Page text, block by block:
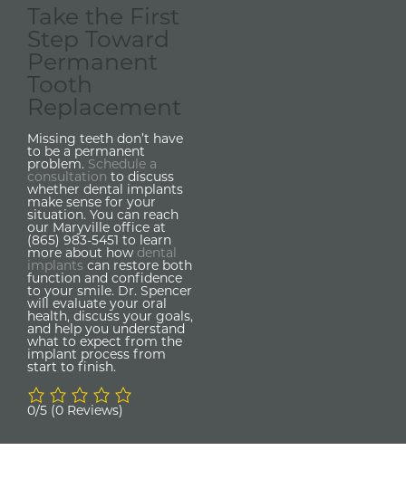
Take the First
Step Toward
Permanent
Tooth
Replacement
Missing teeth don’t have
to be a permanent
problem. Schedule a
consultation to discuss
whether dental implants
make sense for your
situation. You can reach
our Maryville office at
(865) 983-5451 to learn
more about how dental
implants can restore both
function and confidence
to your smile. Dr. Spencer
will evaluate your oral
health, discuss your goals,
and help you understand
what to expect from the
implant process from
start to finish.
0/5 (0 Reviews)